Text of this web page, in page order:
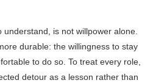
is not willpower alone.
durable: the willingness to stay
to do so. To treat every role,
detour as a lesson rather than